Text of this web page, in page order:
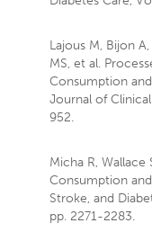
Lajous M, Bijon
MS, et al.
Consumption
Journal of
952.
Micha R, Wallace
Consumption
Stroke, and
pp. 2271-2283.